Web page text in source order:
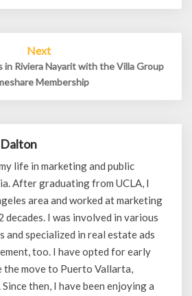
Next
in Riviera Nayarit with the Villa Group
Membership
life in marketing and public
After graduating from UCLA, I
area and worked at marketing
decades. I was involved in various
and specialized in real estate ads
too. I have opted for early
the move to Puerto Vallarta,
then, I have been enjoying a